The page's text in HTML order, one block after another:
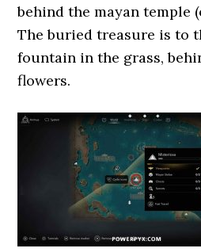
behind the mayan temple
The buried treasure is to
fountain in the grass,
flowers.